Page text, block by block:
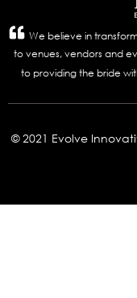
We believe in
to venues, vendors and
to providing the bride
© 2021 Evolve